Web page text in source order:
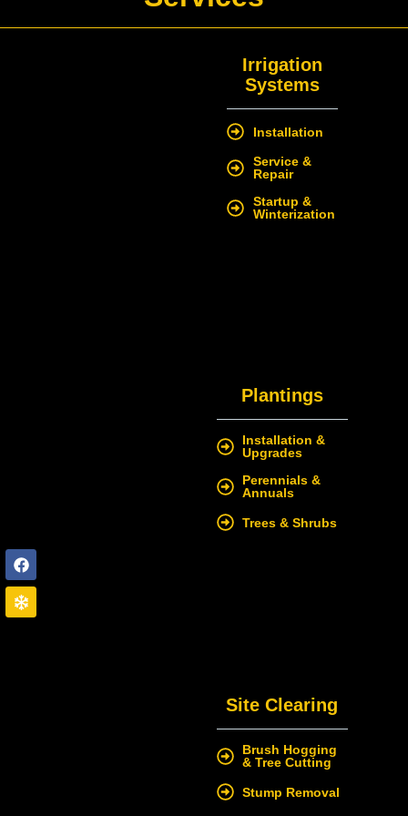
Irrigation
Systems
Installation
Service &
Repair
Startup &
Winterization
Plantings
Installation &
Upgrades
Perennials &
Annuals
Trees & Shrubs
Site Clearing
Brush Hogging
& Tree Cutting
Stump Removal